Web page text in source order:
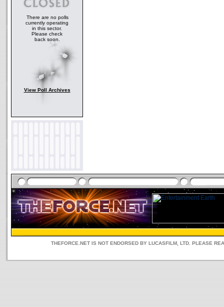
There are no polls
currently operating
in this sector.
Please check
back soon.
View Poll Archives
THEFORCE.NET IS NOT ENDORSED BY LUCASFILM, LTD. PLEASE